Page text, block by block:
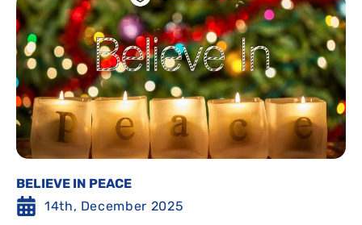
BELIEVE IN PEACE
14th, December 2025